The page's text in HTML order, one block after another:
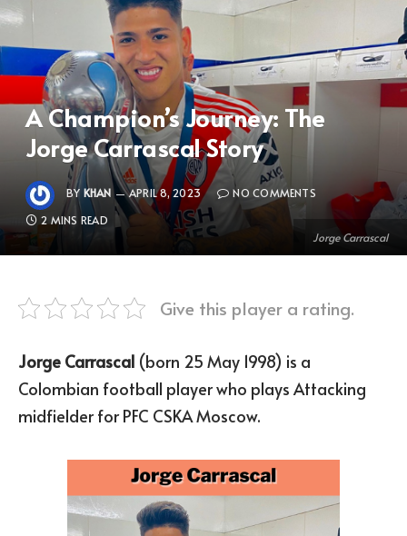
Jorge Carrascal
A Champion’s Journey: The
Jorge Carrascal Story
BY KHAN APRIL 8, 2023
NO COMMENTS
2 MINS READ
Give this player a rating.
Jorge Carrascal (born 25 May 1998) is a
Colombian football player who plays Attacking
midfielder for PFC CSKA Moscow.